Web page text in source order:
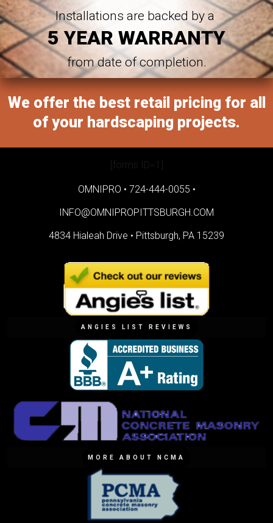
Installations are backed by a
5 YEAR WARRANTY
from date of completion.
We offer the best retail pricing for all
of your hardscaping projects.
[forms ID=1]
OMNIPRO • 724-444-0055 •
INFO@OMNIPROPITTSBURGH.COM
4834 Hialeah Drive • Pittsburgh, PA 15239
ANGIES LIST REVIEWS
MORE ABOUT NCMA